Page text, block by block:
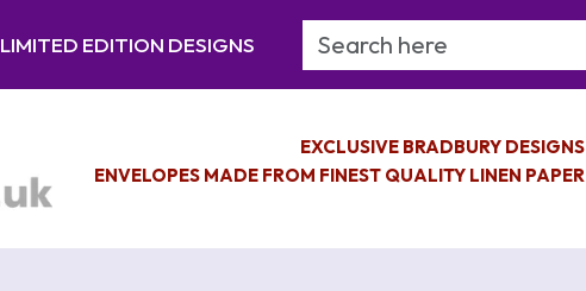
LIMITED EDITION DESIGNS Search Keyword
EXCLUSIVE BRADBURY DESIGNS
ENVELOPES MADE FROM FINEST QUALITY LINEN PAPER